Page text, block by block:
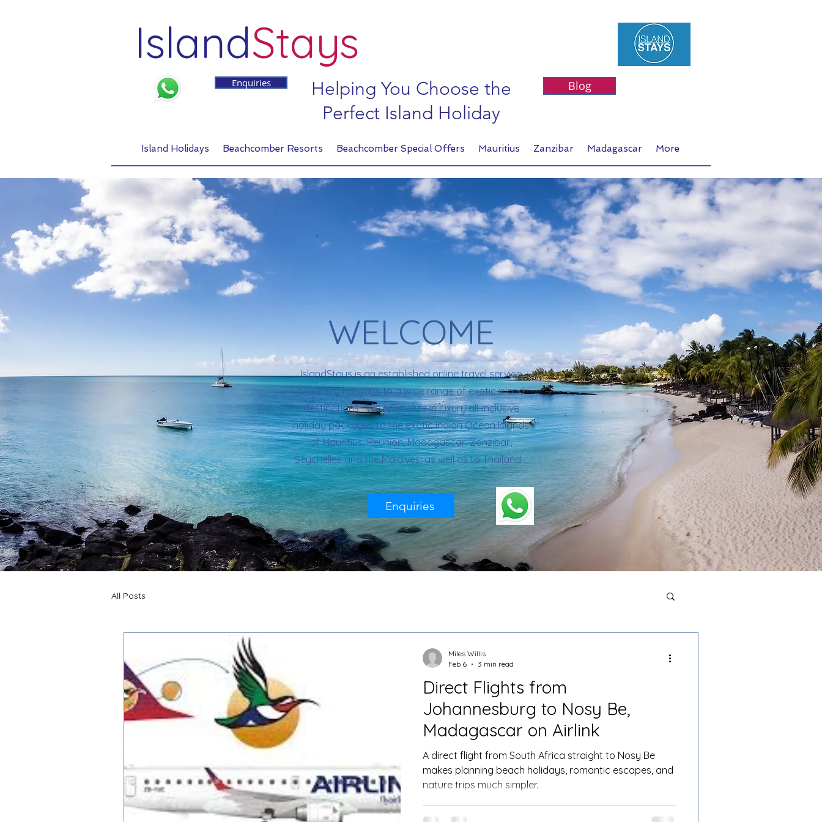
IslandStays
Enquiries
Helping You Choose the
Perfect Island Holiday
Blog
Island Holidays Beachcomber Resorts Beachcomber Special Offers Mauritius Zanzibar Madagascar More
WELCOME
IslandStays is an established online travel service
providing holidays to a wide range of exotic island
destinations. We specialize in luxury all-inclusive
holiday packages to the exotic Indian Ocean Islands
of Mauritius, Reunion, Madagascar, Zanzibar,
Seychelles and the Maldives, as well as to Thailand.
Enquiries
All Posts
Direct Flights from
Johannesburg to Nosy Be,
Madagascar on Airlink
A direct flight from South Africa straight to Nosy Be
makes planning beach holidays, romantic escapes, and
nature trips much simpler.
Miles Willis
Feb 6
3 min read